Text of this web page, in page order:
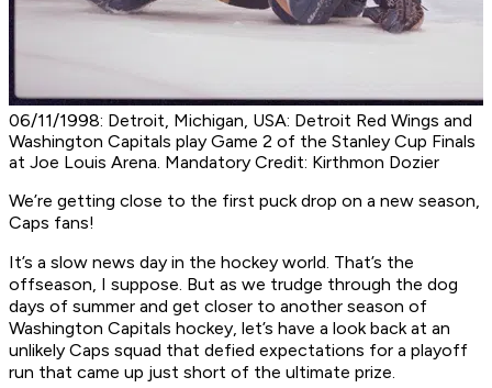
06/11/1998: Detroit, Michigan, USA: Detroit Red Wings and
Washington Capitals play Game 2 of the Stanley Cup Finals
at Joe Louis Arena. Mandatory Credit: Kirthmon Dozier
We’re getting close to the first puck drop on a new season,
Caps fans!
It’s a slow news day in the hockey world. That’s the
offseason, I suppose. But as we trudge through the dog
days of summer and get closer to another season of
Washington Capitals hockey, let’s have a look back at an
unlikely Caps squad that defied expectations for a playoff
run that came up just short of the ultimate prize.